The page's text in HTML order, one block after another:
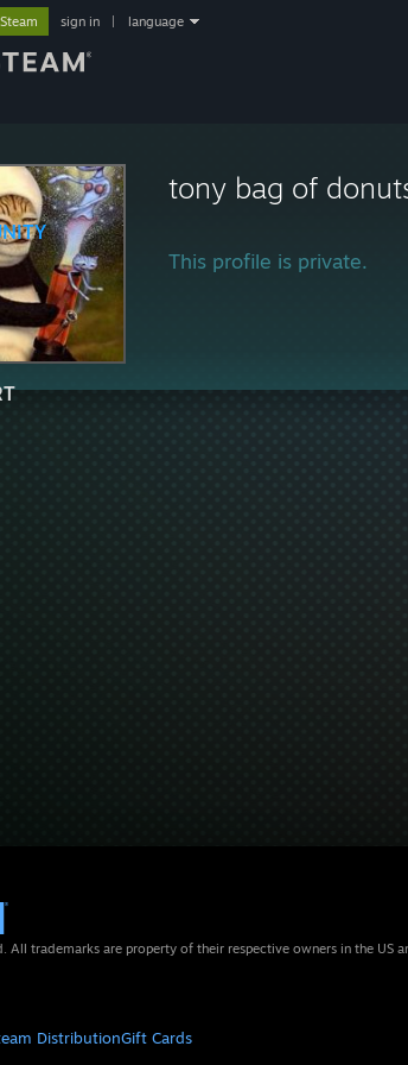
sign in language
tony bag of
This profile is private.
trademarks are property of their respective owners in the US
DistributionGift Cards